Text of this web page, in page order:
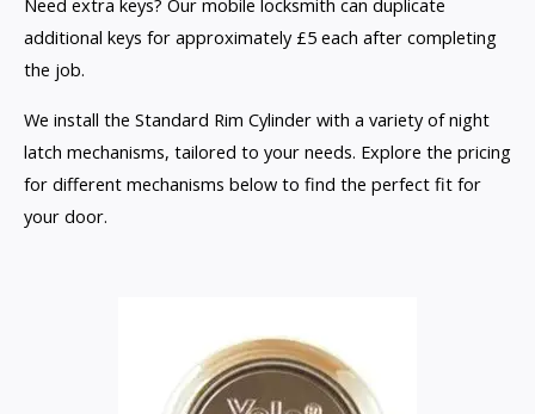
Need extra keys? Our mobile locksmith can duplicate
additional keys for approximately £5 each after completing
the job.
We install the Standard Rim Cylinder with a variety of night
latch mechanisms, tailored to your needs. Explore the pricing
for different mechanisms below to find the perfect fit for
your door.